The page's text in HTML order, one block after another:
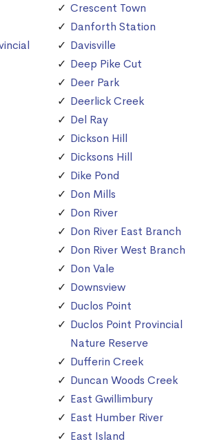
Crescent Town
Danforth Station
Davisville
Deep Pike Cut
Deer Park
Deerlick Creek
Del Ray
Dickson Hill
Dicksons Hill
Dike Pond
Don Mills
Don River
Don River East Branch
Don River West Branch
Don Vale
Downsview
Duclos Point
Duclos Point Provincial
Nature Reserve
Dufferin Creek
Duncan Woods Creek
East Gwillimbury
East Humber River
East Island